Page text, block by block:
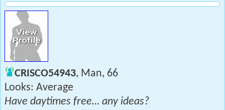
CRISCO54943, Man, 66
Looks: Average
Have daytimes free… any ideas?